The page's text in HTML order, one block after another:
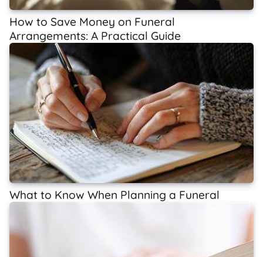
How to Save Money on Funeral
Arrangements: A Practical Guide
What to Know When Planning a Funeral